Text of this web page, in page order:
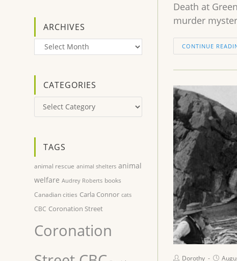
Death at
murder
CONTINUE
Dorothy
ARCHIVES
Archives
CATEGORIES
Categories
TAGS
animal rescue animal shelters animal
welfare Audrey Roberts books
Canadian cities Carla Connor cats
CBC Coronation Street
Coronation